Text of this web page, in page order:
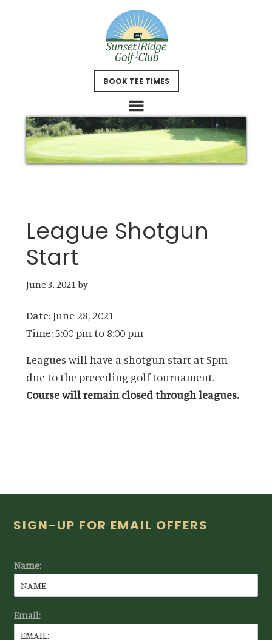
BOOK TEE TIMES
League Shotgun
Start
June 3, 2021 by
Date:June 28, 2021
Time: 5:00 pm to 8:00 pm
Leagues will have a shotgun start at 5pm
due to the preceding golf tournament.
Course will remain closed through leagues.
Footer
SIGN-UP FOR EMAIL OFFERS
Name:
Email: